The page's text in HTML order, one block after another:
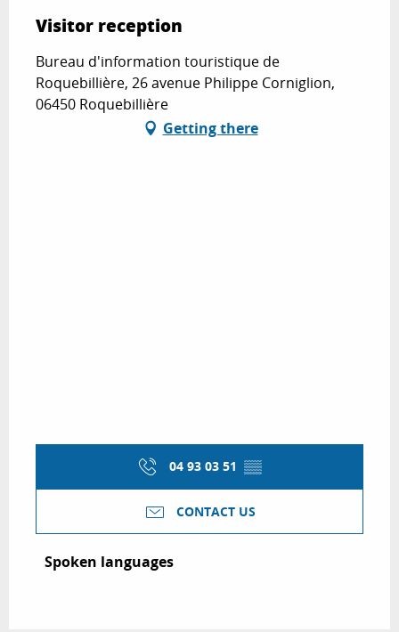
Visitor reception
Bureau d'information touristique de
Roquebillière, 26 avenue Philippe Corniglion,
06450 Roquebillière
Getting there
04 93 03 51 ▒▒
CONTACT US
Spoken languages
Spoken languages